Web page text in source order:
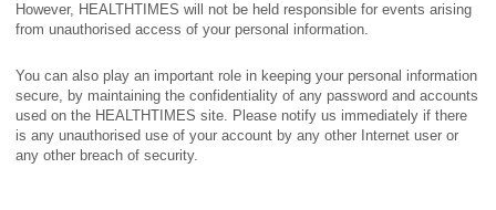
However, HEALTHTIMES will not be held responsible for events arising
from unauthorised access of your personal information.
You can also play an important role in keeping your personal information
secure, by maintaining the confidentiality of any password and accounts
used on the HEALTHTIMES site. Please notify us immediately if there
is any unauthorised use of your account by any other Internet user or
any other breach of security.